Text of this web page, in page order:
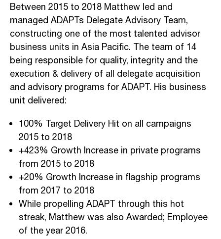
Between 2015 to 2018 Matthew led and
managed ADAPTs Delegate Advisory Team,
constructing one of the most talented advisor
business units in Asia Pacific. The team of 14
being responsible for quality, integrity and the
execution & delivery of all delegate acquisition
and advisory programs for ADAPT. His business
unit delivered:
100% Target Delivery Hit on all campaigns
2015 to 2018
+423% Growth Increase in private programs
from 2015 to 2018
+20% Growth Increase in flagship programs
from 2017 to 2018
While propelling ADAPT through this hot
streak, Matthew was also Awarded; Employee
of the year 2016.